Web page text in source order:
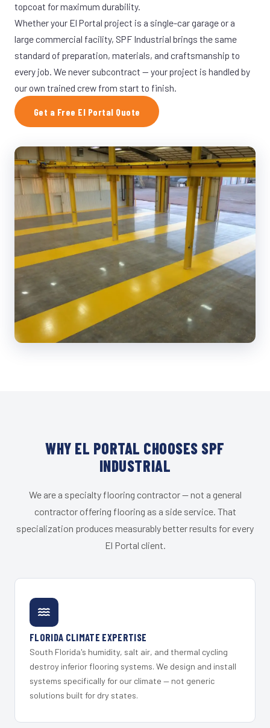
topcoat for maximum durability.
Whether your El Portal project is a single-car garage or a
large commercial facility, SPF Industrial brings the same
standard of preparation, materials, and craftsmanship to
every job. We never subcontract — your project is handled by
our own trained crew from start to finish.
Get a Free El Portal Quote
WHY EL PORTAL CHOOSES SPF
INDUSTRIAL
We are a specialty flooring contractor — not a general
contractor offering flooring as a side service. That
specialization produces measurably better results for every
El Portal client.
FLORIDA CLIMATE EXPERTISE
South Florida's humidity, salt air, and thermal cycling
destroy inferior flooring systems. We design and install
systems specifically for our climate — not generic
solutions built for dry states.